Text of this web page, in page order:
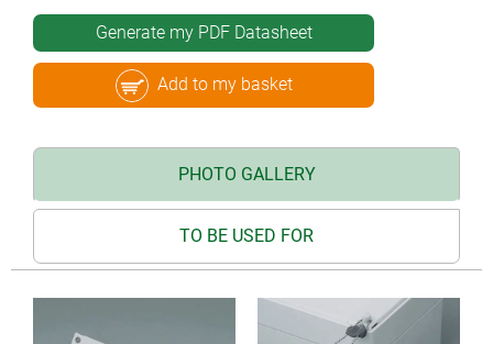
Generate my PDF Datasheet
Add to my basket
PHOTO GALLERY
TO BE USED FOR